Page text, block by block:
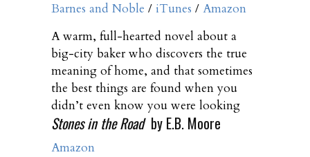
Barnes and Noble / iTunes / Amazon
A warm, full-hearted novel about a
big-city baker who discovers the true
meaning of home, and that sometimes
the best things are found when you
didn’t even know you were looking
Stones in the Road by E.B. Moore
Amazon